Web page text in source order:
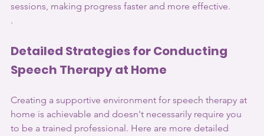
sessions, making progress faster and more effective.
.
Detailed Strategies for Conducting
Speech Therapy at Home
Creating a supportive environment for speech therapy at
home is achievable and doesn't necessarily require you
to be a trained professional. Here are more detailed